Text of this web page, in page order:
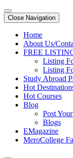
Close Navigation
Home
About Us/
FREE
Listing
Listing
Study Abroad
Hot
Hot Courses
Blog
Post
Blogs
EMagazine
MeroCollege